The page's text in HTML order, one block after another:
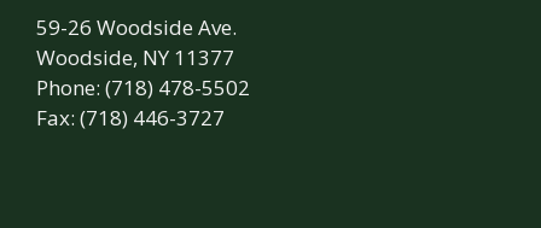
59-26 Woodside Ave.
Woodside, NY 11377
Phone: (718) 478-5502
Fax: (718) 446-3727